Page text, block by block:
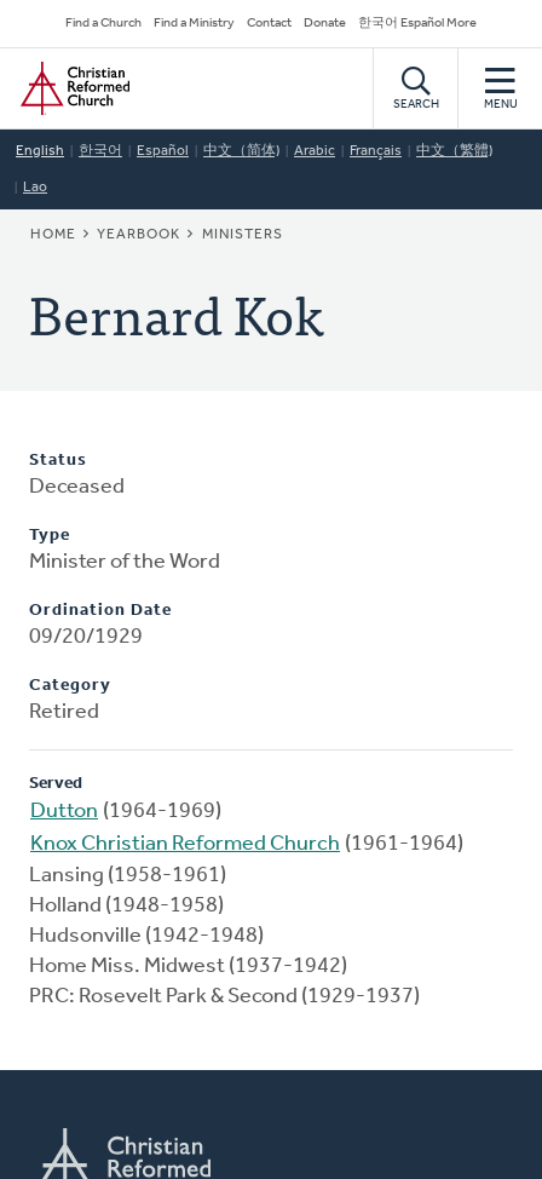
to
main
content
Secondary
Navigation
Find a Church Find a Ministry Contact Donate 한국어 Español More
Home
SEARCH MENU
English 한국어 Español 中文（简体) Arabic Français 中文（繁體)
Lao
BREADCRUMB
HOME YEARBOOK MINISTERS
Bernard Kok
Status
Deceased
Type
Minister of the Word
Ordination Date
09/20/1929
Category
Retired
Served
Dutton (1964-1969)
Knox Christian Reformed Church (1961-1964)
Lansing (1958-1961)
Holland (1948-1958)
Hudsonville (1942-1948)
Home Miss. Midwest (1937-1942)
PRC: Rosevelt Park & Second (1929-1937)